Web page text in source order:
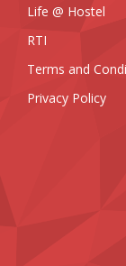
Life @ Hostel
RTI
Terms and
Privacy Policy